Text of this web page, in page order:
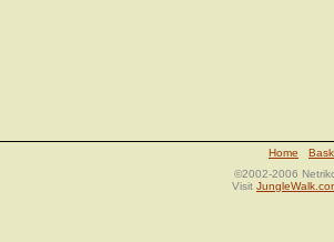
Home
©2002-2006
Visit